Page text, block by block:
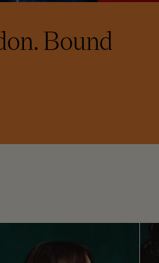
Bound